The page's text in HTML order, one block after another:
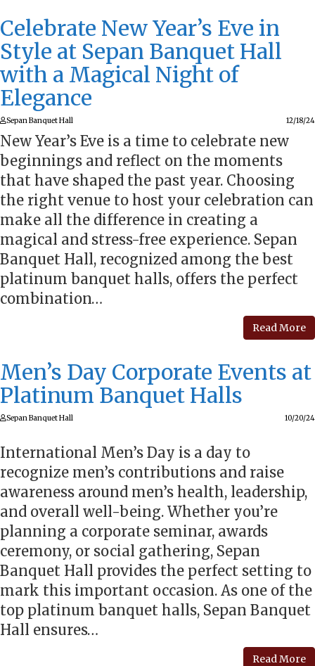
Celebrate New Year’s Eve in
Style at Sepan Banquet Hall
with a Magical Night of
Elegance
Sepan Banquet Hall 12/18/24
New Year’s Eve is a time to celebrate new
beginnings and reflect on the moments
that have shaped the past year. Choosing
the right venue to host your celebration can
make all the difference in creating a
magical and stress-free experience. Sepan
Banquet Hall, recognized among the best
platinum banquet halls, offers the perfect
combination…
Read More
Men’s Day Corporate Events at
Platinum Banquet Halls
Sepan Banquet Hall 10/20/24
International Men’s Day is a day to
recognize men’s contributions and raise
awareness around men’s health, leadership,
and overall well-being. Whether you’re
planning a corporate seminar, awards
ceremony, or social gathering, Sepan
Banquet Hall provides the perfect setting to
mark this important occasion. As one of the
top platinum banquet halls, Sepan Banquet
Hall ensures…
Read More